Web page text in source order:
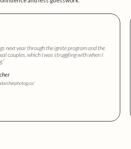
next year through the ignite program and the
couples, which I was struggling with when I